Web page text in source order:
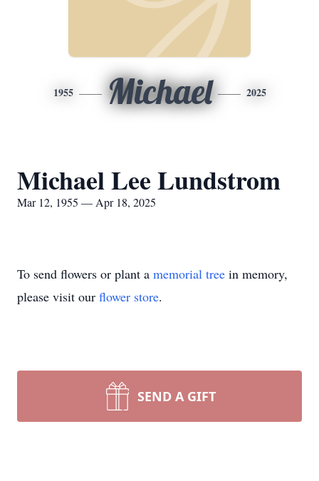
1955 Michael 2025
Michael Lee Lundstrom
Mar 12, 1955 — Apr 18, 2025
To send flowers or plant a memorial tree in memory,
please visit our flower store.
SEND A GIFT